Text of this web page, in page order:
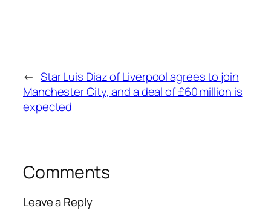
← Star Luis Diaz of Liverpool agrees to join
Manchester City, and a deal of £60 million is
expected
Comments
Leave a Reply